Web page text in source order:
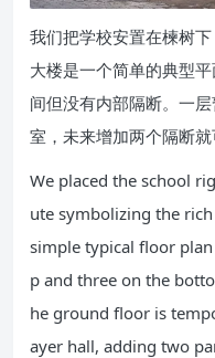
我们把学校安置在楝树
大楼是一个简单的典型
间但没有内部隔断。一
室，未来增加两个隔断就
We placed the school
ute symbolizing the
simple typical floor
p and three on the
he ground floor is
ayer hall, adding two